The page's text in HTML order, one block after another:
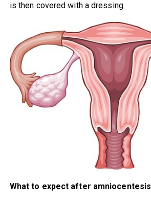
is then covered with a dressing.
What to expect after amniocentesis